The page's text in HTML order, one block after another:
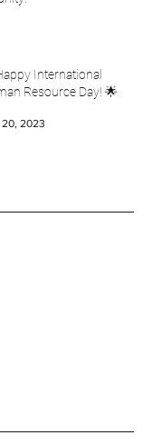
International
Resource Day! 🌟
20, 2023